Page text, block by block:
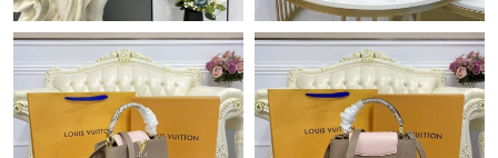
Just Sold: Peter from Chicago on Aug 03, 2026 at 2:31 PM.
Just Sold: Sam from Miami on Jul 12, 2026 at 11:30 PM.
Just Sold: Ian from Berlin on Jul 11, 2026 at 3:11 PM.